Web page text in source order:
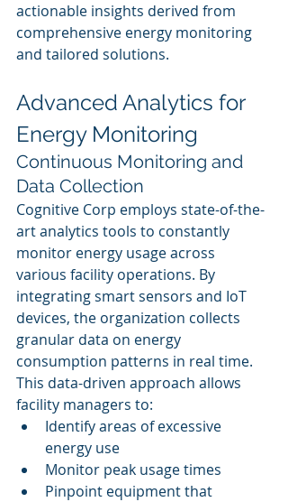
actionable insights derived from
comprehensive energy monitoring
and tailored solutions.
Advanced Analytics for
Energy Monitoring
Continuous Monitoring and
Data Collection
Cognitive Corp employs state-of-the-
art analytics tools to constantly
monitor energy usage across
various facility operations. By
integrating smart sensors and IoT
devices, the organization collects
granular data on energy
consumption patterns in real time.
This data-driven approach allows
facility managers to:
Identify areas of excessive
energy use
Monitor peak usage times
Pinpoint equipment that